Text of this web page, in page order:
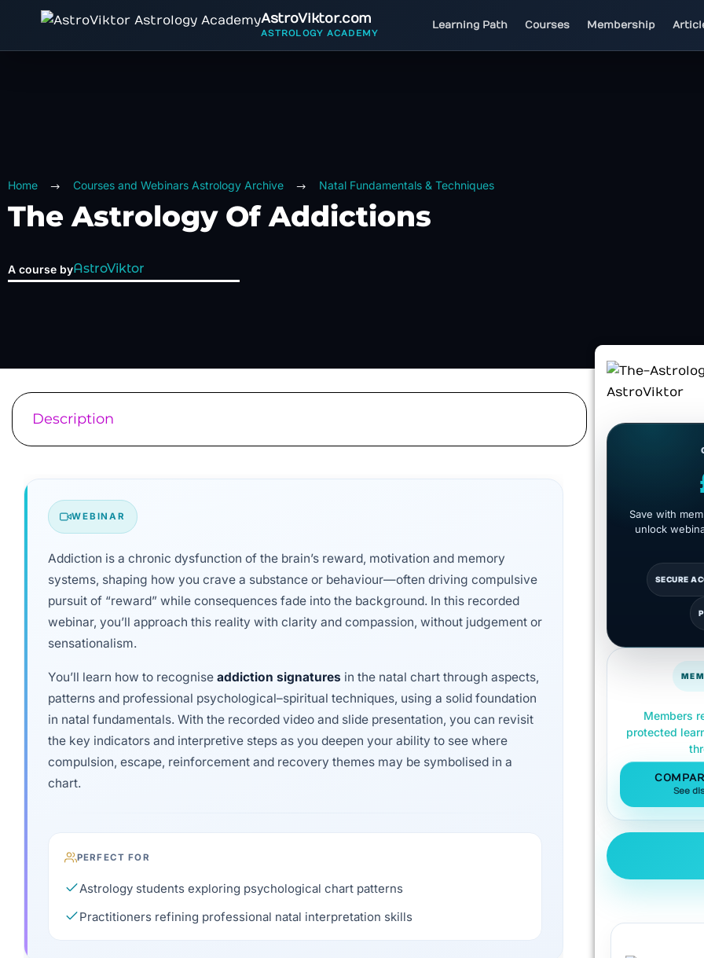
AstroViktor.com
ASTROLOGY ACADEMY
Learning Path Courses Membership
Home Courses and Webinars Astrology Archive Natal Fundamentals & Techniques
The Astrology Of Addictions
A course byAstroViktor
Description
WEBINAR
Addiction is a chronic dysfunction of the brain’s reward, motivation and memory
systems, shaping how you crave a substance or behaviour—often driving compulsive
pursuit of “reward” while consequences fade into the background. In this recorded
webinar, you’ll approach this reality with clarity and compassion, without judgement or
sensationalism.
You’ll learn how to recognise addiction signatures in the natal chart through aspects,
patterns and professional psychological–spiritual techniques, using a solid foundation
in natal fundamentals. With the recorded video and slide presentation, you can revisit
the key indicators and interpretive steps as you deepen your ability to see where
compulsion, escape, reinforcement and recovery themes may be symbolised in a
chart.
PERFECT FOR
Astrology students exploring psychological chart patterns
Practitioners refining professional natal interpretation skills
Save with
unlock
SECURE
Members
protected
See